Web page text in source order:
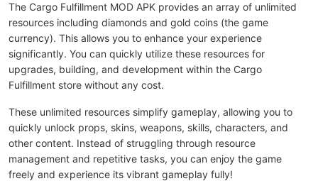
The Cargo Fulfillment MOD APK provides an array of unlimited
resources including diamonds and gold coins (the game
currency). This allows you to enhance your experience
significantly. You can quickly utilize these resources for
upgrades, building, and development within the Cargo
Fulfillment store without any cost.
These unlimited resources simplify gameplay, allowing you to
quickly unlock props, skins, weapons, skills, characters, and
other content. Instead of struggling through resource
management and repetitive tasks, you can enjoy the game
freely and experience its vibrant gameplay fully!